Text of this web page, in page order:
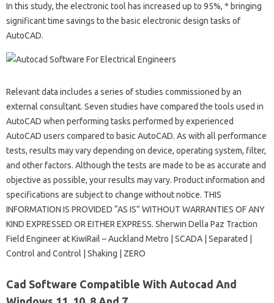
In this study, the electronic tool has increased up to 95%, * bringing
significant time savings to the basic electronic design tasks of
AutoCAD.
Relevant data includes a series of studies commissioned by an
external consultant. Seven studies have compared the tools used in
AutoCAD when performing tasks performed by experienced
AutoCAD users compared to basic AutoCAD. As with all performance
tests, results may vary depending on device, operating system, filter,
and other factors. Although the tests are made to be as accurate and
objective as possible, your results may vary. Product information and
specifications are subject to change without notice. THIS
INFORMATION IS PROVIDED “AS IS” WITHOUT WARRANTIES OF ANY
KIND EXPRESSED OR EITHER EXPRESS. Sherwin Della Paz Traction
Field Engineer at KiwiRail – Auckland Metro | SCADA | Separated |
Control and Control | Shaking | ZERO
Cad Software Compatible With Autocad And